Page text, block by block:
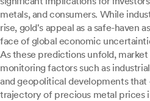
metals, and consumers. While
rise, gold's appeal as a safe-haven
face of global economic
As these predictions unfold,
monitoring factors such as
and geopolitical developments
trajectory of precious metal prices